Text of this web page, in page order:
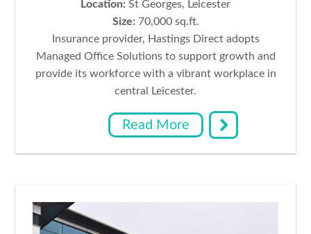
Location: St Georges, Leicester
Size: 70,000 sq.ft.
Insurance provider, Hastings Direct adopts
Managed Office Solutions to support growth and
provide its workforce with a vibrant workplace in
central Leicester.
Read More